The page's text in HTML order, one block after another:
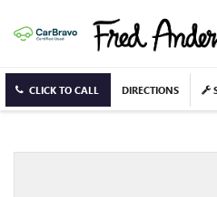
CLICK TO CALL DIRECTIONS